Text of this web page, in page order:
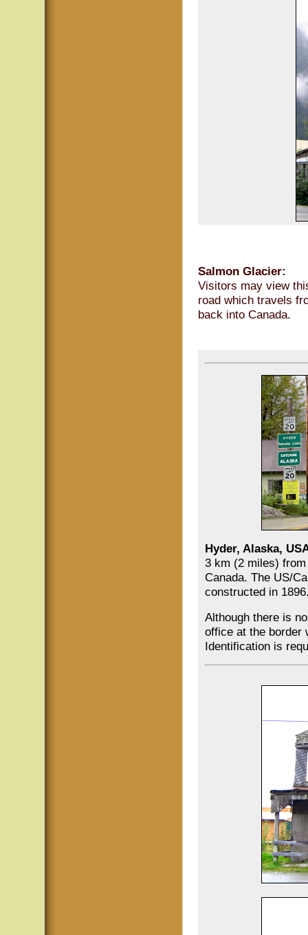
Salmon Glacier:
Visitors may view
road which travels
back into Canada.
Hyder, Alaska,
3 km (2 miles)
Canada. The US/
constructed in
Although there is
office at the border
Identification is